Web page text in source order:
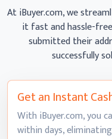
At iBuyer.com, we
it fast and hassle-
submitted their
successfully
Get an Instant
With iBuyer.com, you
within days,